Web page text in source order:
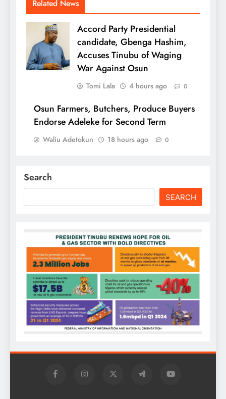
Related News
Accord Party Presidential
candidate, Gbenga Hashim,
Accuses Tinubu of Waging
War Against Osun
Tomi Lala 4 hours ago 0
Osun Farmers, Butchers, Produce Buyers
Endorse Adeleke for Second Term
Waliu Adetokun 18 hours ago 0
Search
SEARCH